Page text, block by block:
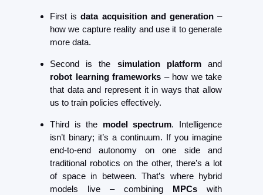
First is data acquisition and generation –
how we capture reality and use it to generate
more data.
Second is the simulation platform
robot learning frameworks – how we take
that data and represent it in ways that allow
us to train policies effectively.
Third is the model spectrum. Intelligence
isn’t binary; it’s a continuum. If you imagine
end-to-end autonomy on one side and
traditional robotics on the other, there’s a lot
of space in between. That’s where hybrid
models live – combining MPCs with